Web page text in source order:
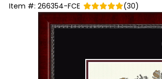
Item #: 266354-FCE (30)